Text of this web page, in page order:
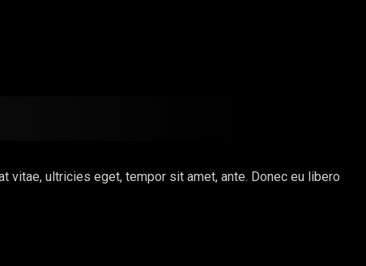
ultricies eget, tempor sit amet, ante. Donec eu libero